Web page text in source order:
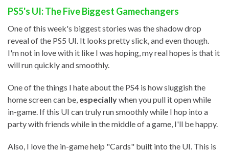
PS5's UI: The Five Biggest Gamechangers
One of this week's biggest stories was the shadow drop
reveal of the PS5 UI. It looks pretty slick, and even though.
I'm not in love with it like I was hoping, my real hopes is that it
will run quickly and smoothly.
One of the things I hate about the PS4 is how sluggish the
home screen can be, especiallywhen you pull it open while
in-game. If this UI can truly run smoothly while I hop into a
party with friends while in the middle of a game, I'll be happy.
Also, I love the in-game help "Cards" built into the UI. This is